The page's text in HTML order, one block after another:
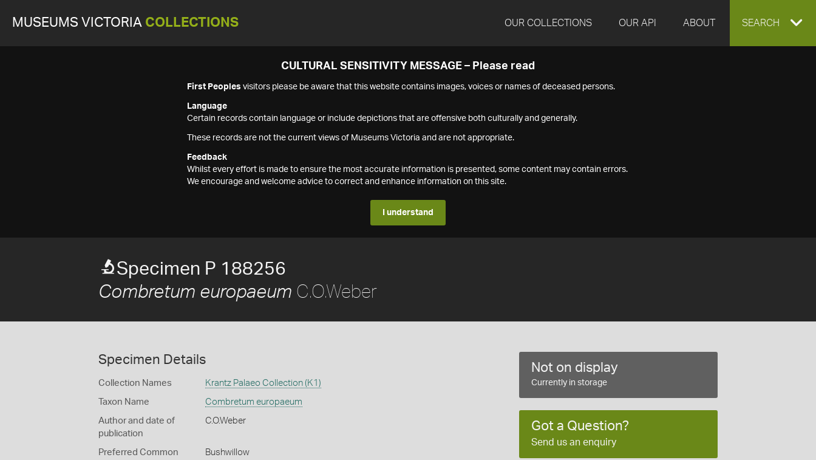
MUSEUMS VICTORIA COLLECTIONS OUR COLLECTIONS OUR API ABOUT EXPAND
SEARCH
CULTURAL SENSITIVITY MESSAGE – Please read
First Peoples visitors please be aware that this website contains images, voices or names of deceased persons.
Language
Certain records contain language or include depictions that are offensive both culturally and generally.
These records are not the current views of Museums Victoria and are not appropriate.
Feedback
Whilst every effort is made to ensure the most accurate information is presented, some content may contain errors.
We encourage and welcome advice to correct and enhance information on this site.
I understand
Specimen P 188256
Combretum europaeum C.O.Weber
Specimen Details
Collection Names Krantz Palaeo Collection (K1)
Taxon Name Combretum europaeum
Author and date of
publication
C.O.Weber
Preferred Common
Bushwillow
Not on display
Currently in storage
Got a Question?
Send us an enquiry